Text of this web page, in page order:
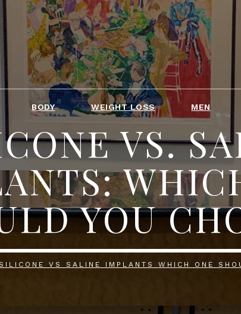
BODY WEIGHT LOSS MEN
VS.
YOU
VS SALINE IMPLANTS WHICH ONE